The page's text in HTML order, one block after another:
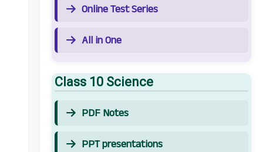
Online Test Series
All in One
Class 10 Science
PDF Notes
PPT presentations